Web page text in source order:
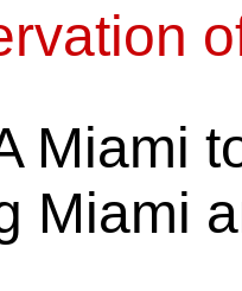
Miami
Miami